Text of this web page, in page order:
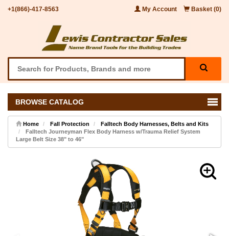
+1(866)-417-8563 My Account Basket (0)
BROWSE CATALOG
Home Fall Protection
Falltech Body Harnesses, Belts and Kits
Falltech Journeyman Flex Body Harness w/Trauma Relief System
Large Belt Size 38" to 46"